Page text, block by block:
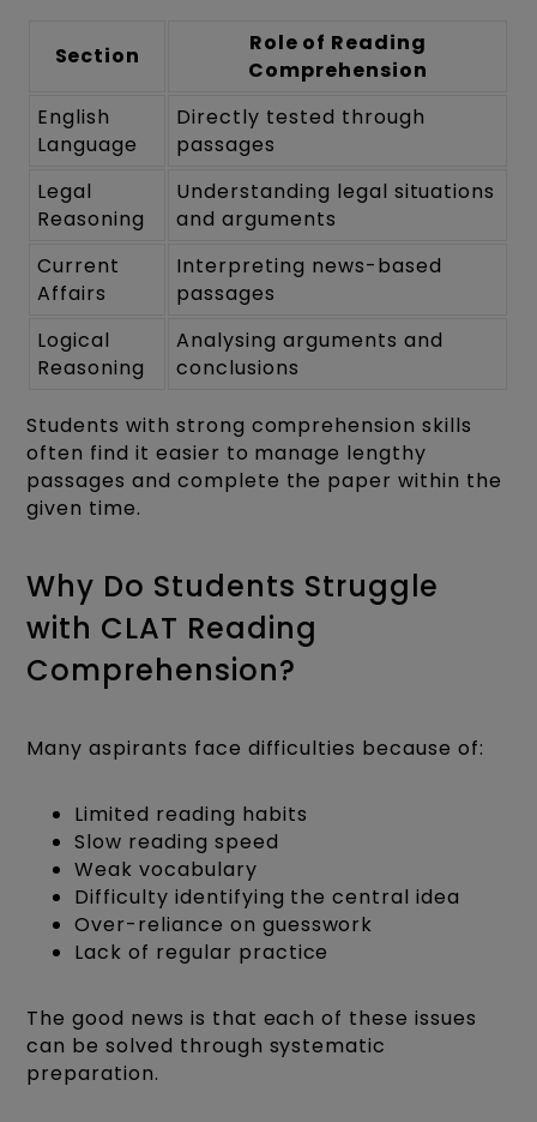
Section
Role of Reading
Comprehension
English
Language
Directly tested through
passages
Legal
Reasoning
Understanding legal situations
and arguments
Current
Affairs
Interpreting news-based
passages
Logical
Reasoning
Analysing arguments and
conclusions
Students with strong comprehension skills
often find it easier to manage lengthy
passages and complete the paper within the
given time.
Why Do Students Struggle
with CLAT Reading
Comprehension?
Many aspirants face difficulties because of:
Limited reading habits
Slow reading speed
Weak vocabulary
Difficulty identifying the central idea
Over-reliance on guesswork
Lack of regular practice
The good news is that each of these issues
can be solved through systematic
preparation.